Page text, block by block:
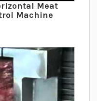
Meat
Machine